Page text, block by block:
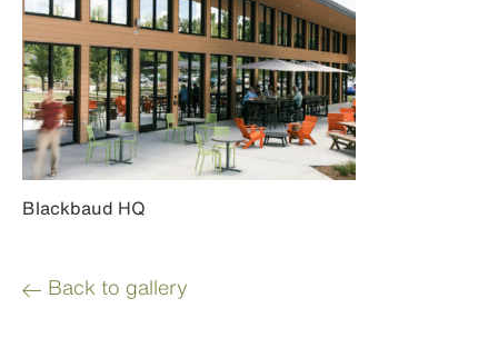
Blackbaud HQ
Back to gallery